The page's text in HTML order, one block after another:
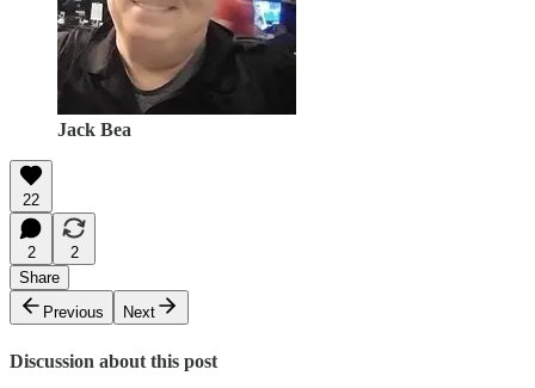
Jack Bea
22
2
2
Share
Previous
Next
Discussion about this post